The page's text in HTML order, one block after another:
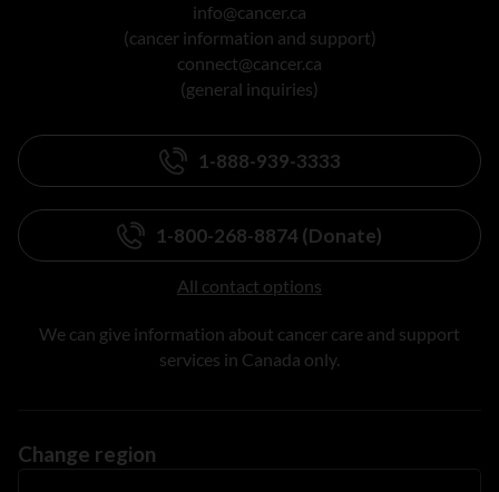
info@cancer.ca
(cancer information and support)
connect@cancer.ca
(general inquiries)
1-888-939-3333
1-800-268-8874 (Donate)
All contact options
We can give information about cancer care and support
services in Canada only.
Change region